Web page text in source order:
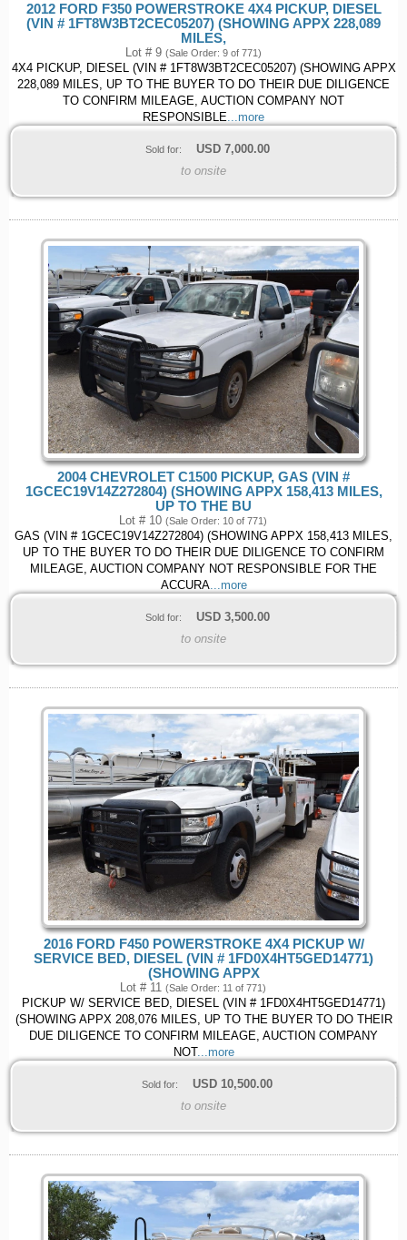
2012 FORD F350 POWERSTROKE 4X4 PICKUP, DIESEL
(VIN # 1FT8W3BT2CEC05207) (SHOWING APPX 228,089
MILES,
Lot # 9 (Sale Order: 9 of 771)
4X4 PICKUP, DIESEL (VIN # 1FT8W3BT2CEC05207) (SHOWING APPX
228,089 MILES, UP TO THE BUYER TO DO THEIR DUE DILIGENCE
TO CONFIRM MILEAGE, AUCTION COMPANY NOT
RESPONSIBLE ...more
Sold for: USD 7,000.00
to onsite
2004 CHEVROLET C1500 PICKUP, GAS (VIN #
1GCEC19V14Z272804) (SHOWING APPX 158,413 MILES,
UP TO THE BU
Lot # 10 (Sale Order: 10 of 771)
GAS (VIN # 1GCEC19V14Z272804) (SHOWING APPX 158,413 MILES,
UP TO THE BUYER TO DO THEIR DUE DILIGENCE TO CONFIRM
MILEAGE, AUCTION COMPANY NOT RESPONSIBLE FOR THE
ACCURA...more
Sold for: USD 3,500.00
to onsite
2016 FORD F450 POWERSTROKE 4X4 PICKUP W/
SERVICE BED, DIESEL (VIN # 1FD0X4HT5GED14771)
(SHOWING APPX
Lot # 11 (Sale Order: 11 of 771)
PICKUP W/ SERVICE BED, DIESEL (VIN # 1FD0X4HT5GED14771)
(SHOWING APPX 208,076 MILES, UP TO THE BUYER TO DO THEIR
DUE DILIGENCE TO CONFIRM MILEAGE, AUCTION COMPANY
NOT ...more
Sold for: USD 10,500.00
to onsite